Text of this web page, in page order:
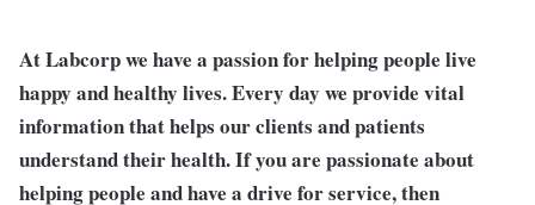
At Labcorp we have a passion for helping people live
happy and healthy lives. Every day we provide vital
information that helps our clients and patients
understand their health. If you are passionate about
helping people and have a drive for service, then